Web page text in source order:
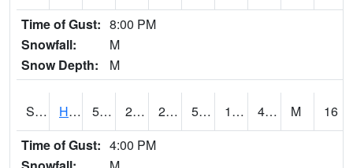
Time of Gust: 8:00 PM
Snowfall:
M
Snow Depth:
M
S2055 Hodges 52.5 21.2 21.2 52.5 19.993029 42.50641 M
16
Time of Gust: 4:00 PM